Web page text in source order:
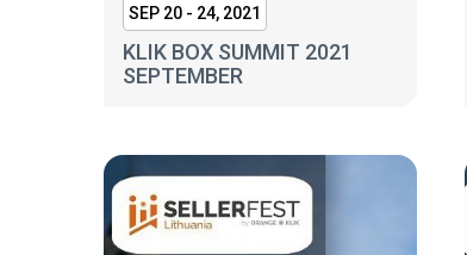
SEP 20 - 24, 2021
KLIK BOX SUMMIT 2021
SEPTEMBER